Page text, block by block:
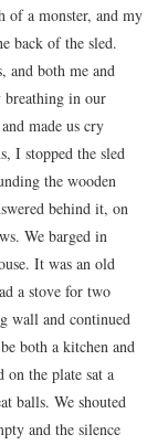
of a monster, and my
back of the sled.
and both me and
breathing in our
made us cry
I stopped the sled
the wooden
behind it, on
We barged in
It was an old
a stove for two
wall and continued
both a kitchen and
on the plate sat a
balls. We shouted
and the silence